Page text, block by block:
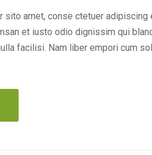
sito amet, conse ctetuer
et iusto odio dignissim qui
facilisi. Nam liber empori cum